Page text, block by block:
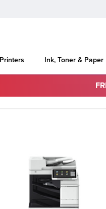
Printers Ink, Toner & Paper